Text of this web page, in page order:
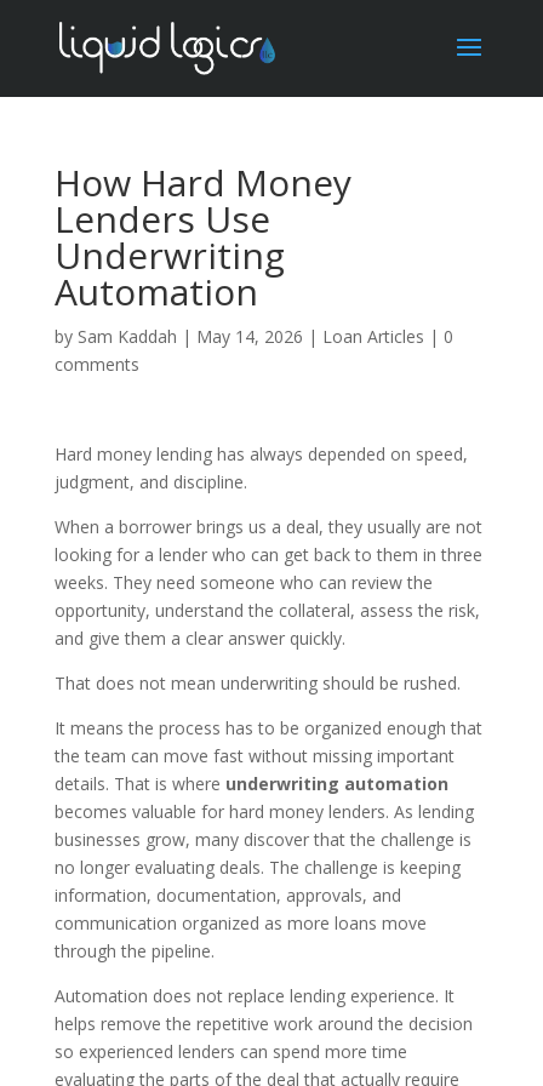
How Hard Money
Lenders Use
Underwriting
Automation
by Sam Kaddah | May 14, 2026 | Loan Articles | 0
comments
Hard money lending has always depended on speed,
judgment, and discipline.
When a borrower brings us a deal, they usually are not
looking for a lender who can get back to them in three
weeks. They need someone who can review the
opportunity, understand the collateral, assess the risk,
and give them a clear answer quickly.
That does not mean underwriting should be rushed.
It means the process has to be organized enough that
the team can move fast without missing important
details. That is where underwriting automation
becomes valuable for hard money lenders. As lending
businesses grow, many discover that the challenge is
no longer evaluating deals. The challenge is keeping
information, documentation, approvals, and
communication organized as more loans move
through the pipeline.
Automation does not replace lending experience. It
helps remove the repetitive work around the decision
so experienced lenders can spend more time
evaluating the parts of the deal that actually require